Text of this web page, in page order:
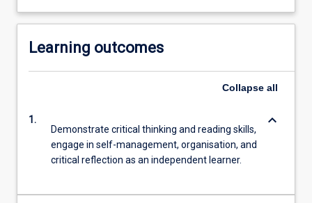
Learning outcomes
Collapse all
1.
Demonstrate critical thinking and reading skills,
engage in self-management, organisation, and
critical reflection as an independent learner.
keyboard_arrow_down